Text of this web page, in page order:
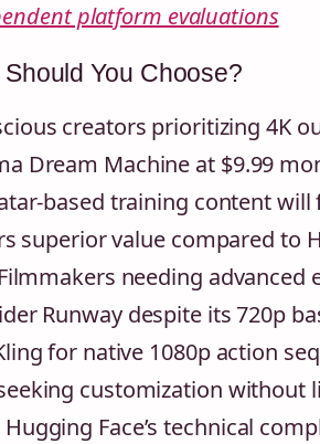
platform evaluations
You Choose?
creators prioritizing 4K
Dream Machine at $9.99
based training content will
superior value compared to
needing advanced
Runway despite its 720p
for native 1080p action
customization without
Face’s technical